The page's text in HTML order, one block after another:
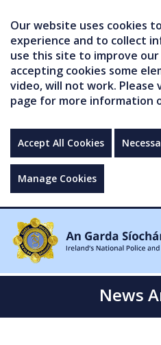
Our website uses cookies
experience and to collect
use this site to improve
accepting cookies some
video, will not work. Please
page for more information
Accept All Cookies
Manage Cookies
News